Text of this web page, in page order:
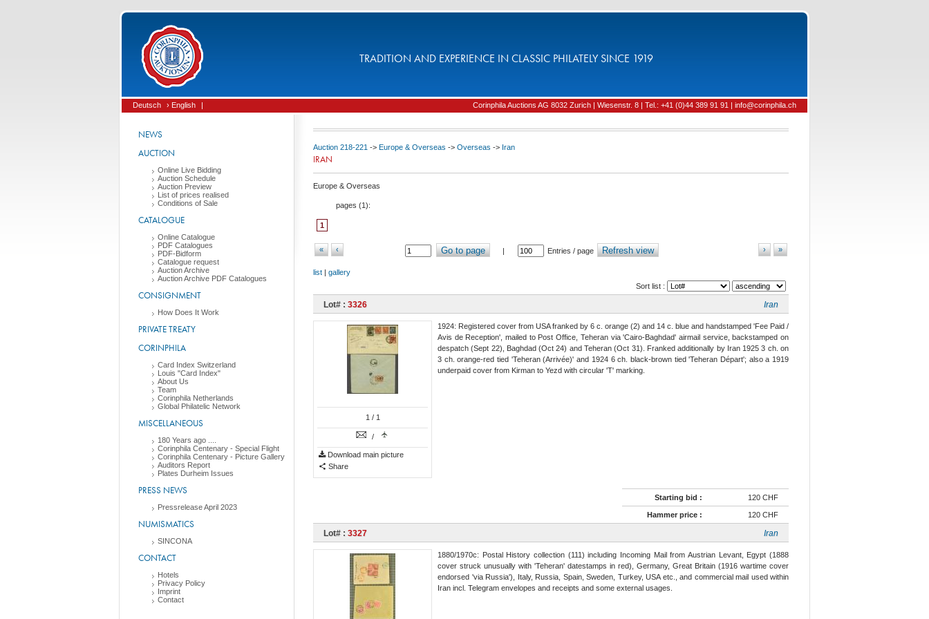
TRADITION AND EXPERIENCE IN CLASSIC PHILATELY SINCE 1919
Deutsch › English | Corinphila Auctions AG 8032 Zurich | Wiesenstr. 8 | Tel.: +41 (0)44 389 91 91 | info@corinphila.ch
NEWS
AUCTION
Online Live Bidding
Auction Schedule
Auction Preview
List of prices realised
Conditions of Sale
CATALOGUE
Online Catalogue
PDF Catalogues
PDF-Bidform
Catalogue request
Auction Archive
Auction Archive PDF Catalogues
CONSIGNMENT
How Does It Work
PRIVATE TREATY
CORINPHILA
Card Index Switzerland
Louis "Card Index"
About Us
Team
Corinphila Netherlands
Global Philatelic Network
MISCELLANEOUS
180 Years ago ....
Corinphila Centenary - Special Flight
Corinphila Centenary - Picture Gallery
Auditors Report
Plates Durheim Issues
PRESS NEWS
Pressrelease April 2023
NUMISMATICS
SINCONA
CONTACT
Hotels
Privacy Policy
Imprint
Contact
Auction 218-221 -> Europe & Overseas -> Overseas -> Iran
IRAN
Europe & Overseas
pages (1):
1
« ‹ Go to page | Entries / page Refresh view »
›
list | gallery
Sort list :
Lot# : 3326 Iran
1 / 1
/
Download main picture
Share
1924: Registered cover from USA franked by 6 c. orange (2) and 14 c. blue and handstamped 'Fee Paid /
Avis de Reception', mailed to Post Office, Teheran via 'Cairo-Baghdad' airmail service, backstamped on
despatch (Sept 22), Baghdad (Oct 24) and Teheran (Oct 31). Franked additionally by Iran 1925 3 ch. on
3 ch. orange-red tied 'Teheran (Arrivée)' and 1924 6 ch. black-brown tied 'Teheran Départ'; also a 1919
underpaid cover from Kirman to Yezd with circular 'T' marking.
Starting bid : 120 CHF
Hammer price : 120 CHF
Lot# : 3327 Iran
1880/1970c: Postal History collection (111) including Incoming Mail from Austrian Levant, Egypt (1888
cover struck unusually with 'Teheran' datestamps in red), Germany, Great Britain (1916 wartime cover
endorsed 'via Russia'), Italy, Russia, Spain, Sweden, Turkey, USA etc., and commercial mail used within
Iran incl. Telegram envelopes and receipts and some external usages.